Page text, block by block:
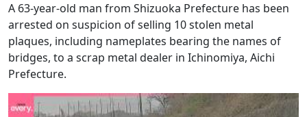
A 63-year-old man from Shizuoka Prefecture has been
arrested on suspicion of selling 10 stolen metal
plaques, including nameplates bearing the names of
bridges, to a scrap metal dealer in Ichinomiya, Aichi
Prefecture.